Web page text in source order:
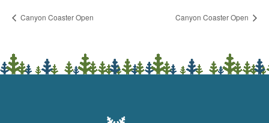
Canyon Coaster Open Canyon Coaster Open